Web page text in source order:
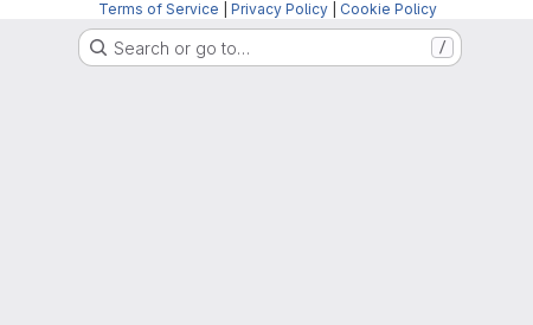
Terms of Service Privacy Policy Cookie Policy
Search or go to… /